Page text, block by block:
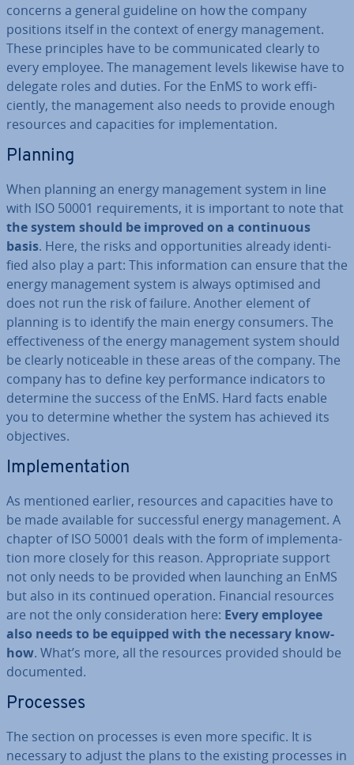
concerns a general guideline on how the company
positions itself in the context of energy man­age­ment.
These prin­ciples have to be com­mu­nic­ated clearly to
every employee. The man­age­ment levels likewise have to
delegate roles and duties. For the EnMS to work ef­fi­
ciently, the man­age­ment also needs to provide enough
resources and ca­pa­cit­ies for im­ple­ment­a­tion.
Planning
When planning an energy man­age­ment system in line
with ISO 50001 re­quire­ments, it is important to note that
the system should be improved on a con­tinu­ous
basis. Here, the risks and op­por­tun­it­ies already iden­ti­
fied also play a part: This in­form­a­tion can ensure that the
energy man­age­ment system is always optimised and
does not run the risk of failure. Another element of
planning is to identify the main energy consumers. The
ef­fect­ive­ness of the energy man­age­ment system should
be clearly no­tice­able in these areas of the company. The
company has to define key per­form­ance in­dic­at­ors to
determine the success of the EnMS. Hard facts enable
you to determine whether the system has achieved its
ob­ject­ives.
Im­ple­ment­a­tion
As mentioned earlier, resources and ca­pa­cit­ies have to
be made available for suc­cess­ful energy man­age­ment. A
chapter of ISO 50001 deals with the form of im­ple­ment­a­
tion more closely for this reason. Ap­pro­pri­ate support
not only needs to be provided when launching an EnMS
but also in its continued operation. Financial resources
are not the only con­sid­er­a­tion here: Every employee
also needs to be equipped with the necessary know-
how. What’s more, all the resources provided should be
doc­u­mented.
Processes
The section on processes is even more specific. It is
necessary to adjust the plans to the existing processes in